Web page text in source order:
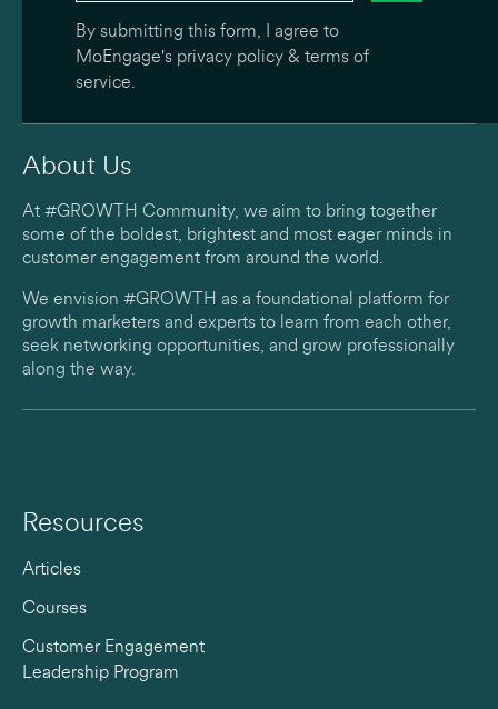
About Us
At #GROWTH Community, we aim to bring together
some of the boldest, brightest and most eager minds in
customer engagement from around the world.
We envision #GROWTH as a foundational platform for
growth marketers and experts to learn from each other,
seek networking opportunities, and grow professionally
along the way.
Resources
Articles
Courses
Customer Engagement
Leadership Program
By submitting this form, I agree to
MoEngage's privacy policy & terms of
service.